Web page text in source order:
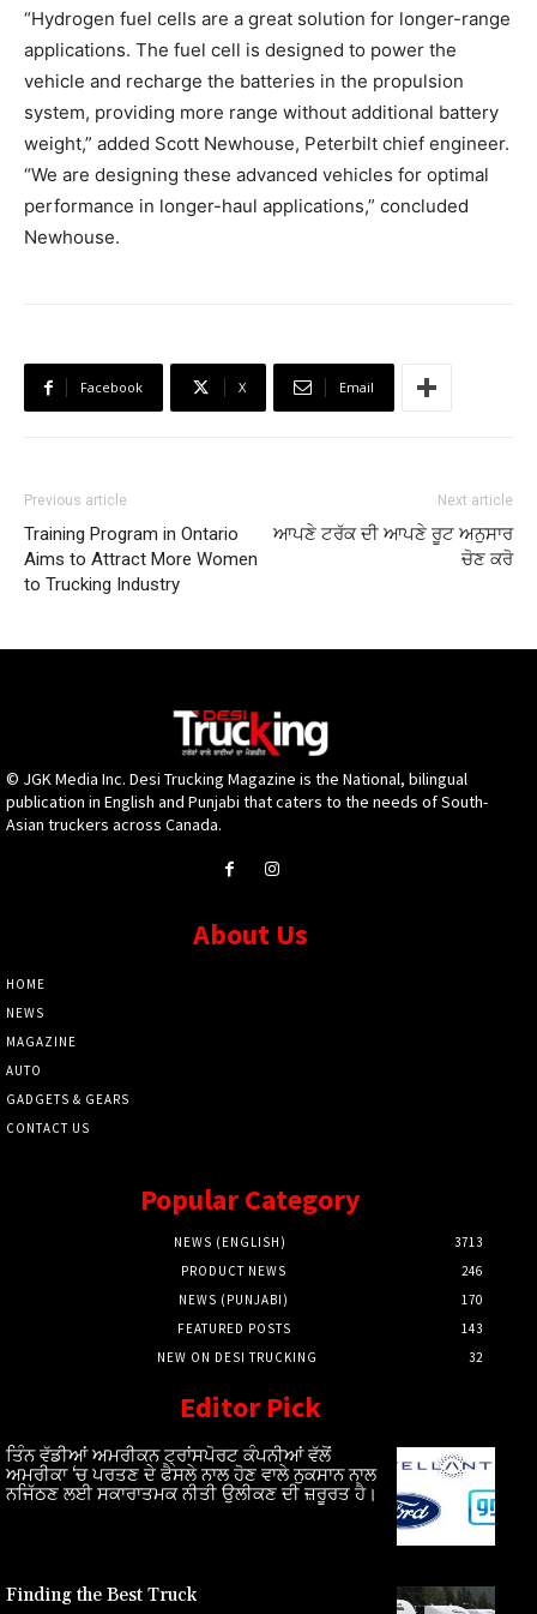
“Hydrogen fuel cells are a great solution for longer-range
applications. The fuel cell is designed to power the
vehicle and recharge the batteries in the propulsion
system, providing more range without additional battery
weight,” added Scott Newhouse, Peterbilt chief engineer.
“We are designing these advanced vehicles for optimal
performance in longer-haul applications,” concluded
Newhouse.
Facebook X Email
Previous article
Training Program in Ontario
Aims to Attract More Women
to Trucking Industry
Next article
ਆਪਣੇ ਟਰੱਕ ਦੀ ਆਪਣੇ ਰੂਟ ਅਨੁਸਾਰ
ਚੋਣ ਕਰੋ
© JGK Media Inc. Desi Trucking Magazine is the National, bilingual
publication in English and Punjabi that caters to the needs of South-
Asian truckers across Canada.
About Us
HOME
NEWS
MAGAZINE
AUTO
GADGETS & GEARS
CONTACT US
Popular Category
NEWS (ENGLISH)
3713
PRODUCT NEWS
246
NEWS (PUNJABI)
170
FEATURED POSTS
143
NEW ON DESI TRUCKING
32
Editor Pick
ਤਿੰਨ ਵੱਡੀਆਂ ਅਮਰੀਕਨ ਟ੍ਰਾਂਸਪੋਰਟ ਕੰਪਨੀਆਂ ਵੱਲੋਂ
ਅਮਰੀਕਾ ‘ਚ ਪਰਤਣ ਦੇ ਫੈਸਲੇ ਨਾਲ ਹੋਣ ਵਾਲੇ ਨੁਕਸਾਨ ਨਾਲ
ਨਜਿੱਠਣ ਲਈ ਸਕਾਰਾਤਮਕ ਨੀਤੀ ਉਲੀਕਣ ਦੀ ਜ਼ਰੂਰਤ ਹੈ।
Finding the Best Truck